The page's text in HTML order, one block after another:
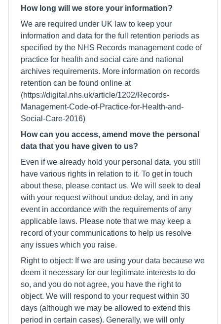
How long will we store your information?
We are required under UK law to keep your
information and data for the full retention periods as
specified by the NHS Records management code of
practice for health and social care and national
archives requirements. More information on records
retention can be found online at
(https://digital.nhs.uk/article/1202/Records-
Management-Code-of-Practice-for-Health-and-
Social-Care-2016)
How can you access, amend move the personal
data that you have given to us?
Even if we already hold your personal data, you still
have various rights in relation to it. To get in touch
about these, please contact us. We will seek to deal
with your request without undue delay, and in any
event in accordance with the requirements of any
applicable laws. Please note that we may keep a
record of your communications to help us resolve
any issues which you raise.
Right to object: If we are using your data because we
deem it necessary for our legitimate interests to do
so, and you do not agree, you have the right to
object. We will respond to your request within 30
days (although we may be allowed to extend this
period in certain cases). Generally, we will only